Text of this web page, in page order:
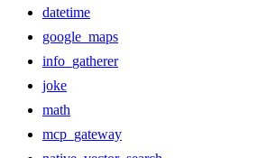
datetime
google_maps
info_gatherer
joke
math
mcp_gateway